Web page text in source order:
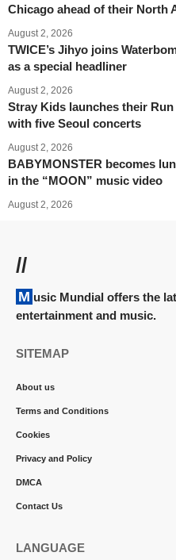
Chicago ahead of their North
August 2, 2026
TWICE’s Jihyo joins
as a special headliner
August 2, 2026
Stray Kids launches their
with five Seoul concerts
August 2, 2026
BABYMONSTER becomes
in the “MOON” music video
August 2, 2026
//
Music Mundial offers the latest updates and news on
entertainment and music.
SITEMAP
About us
Terms and Conditions
Cookies
Privacy and Policy
DMCA
Contact Us
LANGUAGE